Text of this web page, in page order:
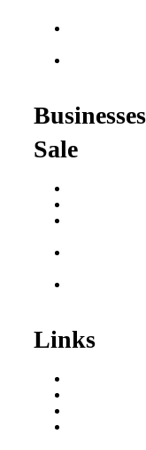
Sale
Links